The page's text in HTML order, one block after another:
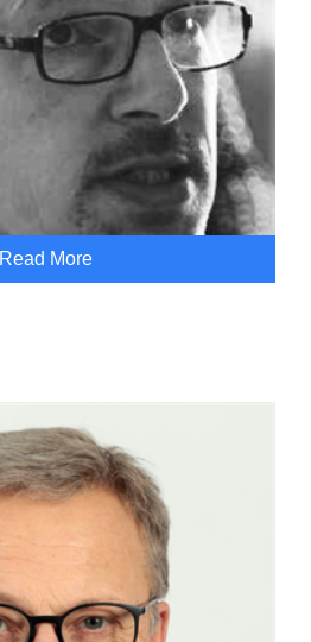
Read More